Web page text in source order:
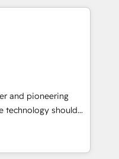
clients trust us to
outcomes.
GTM
and
HubSpot
and pioneering
other way around.
objectives,
measurable KPIs.